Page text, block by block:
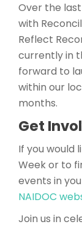
Over the
with
Reflect
currently in
forward to
within our
months.
Get
If you would
Week or to
events in
NAIDOC
Join us in